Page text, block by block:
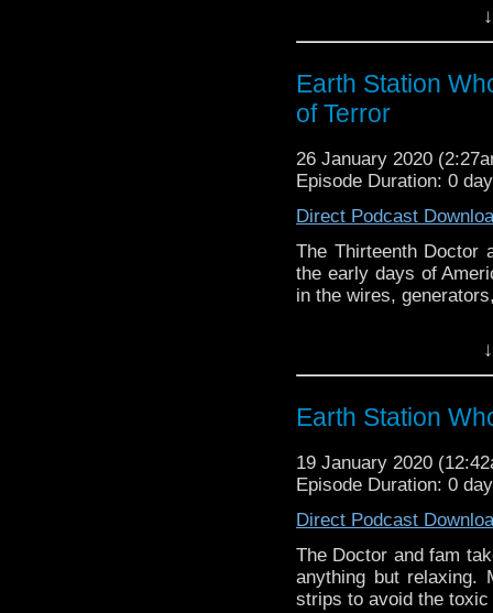
Earth Station Who is
BBC icon Doctor Who.
the 50 year history
reviews, interviews
might pop up.
Earth Station
of Terror
26 January 2020
Episode Duration: 0
Direct Podcast
The Thirteenth Doctor
the early days of
in the wires,
BBC icon Doctor
the 50 year history
reviews, interviews
might pop up.
Earth Station
19 January 2020
Episode Duration: 0
Direct Podcast
The Doctor and fam
anything but relaxing.
strips to avoid the